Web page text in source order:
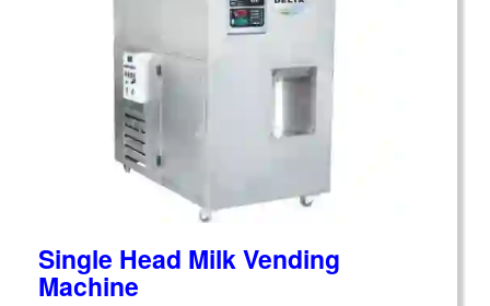
Single Head Milk Vending
Machine